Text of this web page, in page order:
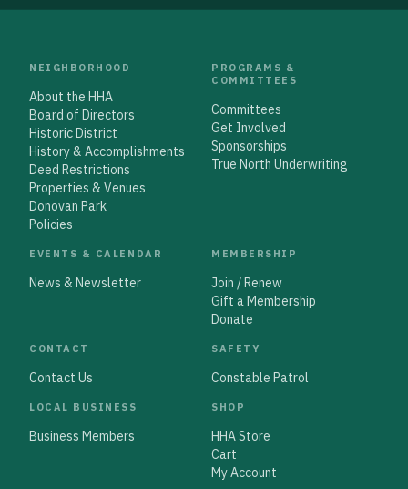
NEIGHBORHOOD
About the HHA
Board of Directors
Historic District
History & Accomplishments
Deed Restrictions
Properties & Venues
Donovan Park
Policies
PROGRAMS &
COMMITTEES
Committees
Get Involved
Sponsorships
True North Underwriting
EVENTS & CALENDAR
News & Newsletter
MEMBERSHIP
Join / Renew
Gift a Membership
Donate
CONTACT
Contact Us
SAFETY
Constable Patrol
LOCAL BUSINESS
Business Members
SHOP
HHA Store
Cart
My Account